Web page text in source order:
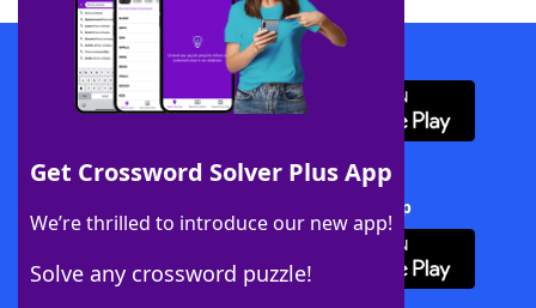
Get Crossword Solver Plus App
We’re thrilled to introduce our new app!
Solve any crossword puzzle!
Download WordFinder App
Download Crossword Solver + App